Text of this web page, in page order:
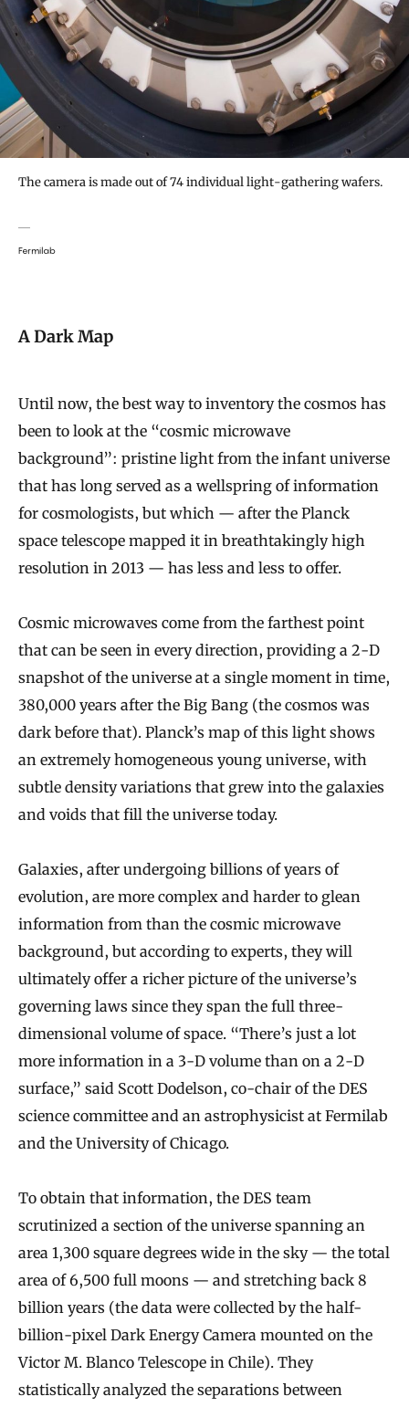
The camera is made out of 74 individual light-gathering wafers.
Fermilab
A Dark Map
Until now, the best way to inventory the cosmos has
been to look at the “cosmic microwave
background”: pristine light from the infant universe
that has long served as a wellspring of information
for cosmologists, but which — after the Planck
space telescope mapped it in breathtakingly high
resolution in 2013 — has less and less to offer.
Cosmic microwaves come from the farthest point
that can be seen in every direction, providing a 2-D
snapshot of the universe at a single moment in time,
380,000 years after the Big Bang (the cosmos was
dark before that). Planck’s map of this light shows
an extremely homogeneous young universe, with
subtle density variations that grew into the galaxies
and voids that fill the universe today.
Galaxies, after undergoing billions of years of
evolution, are more complex and harder to glean
information from than the cosmic microwave
background, but according to experts, they will
ultimately offer a richer picture of the universe’s
governing laws since they span the full three-
dimensional volume of space. “There’s just a lot
more information in a 3-D volume than on a 2-D
surface,” said Scott Dodelson, co-chair of the DES
science committee and an astrophysicist at Fermilab
and the University of Chicago.
To obtain that information, the DES team
scrutinized a section of the universe spanning an
area 1,300 square degrees wide in the sky — the total
area of 6,500 full moons — and stretching back 8
billion years (the data were collected by the half-
billion-pixel Dark Energy Camera mounted on the
Victor M. Blanco Telescope in Chile). They
statistically analyzed the separations between